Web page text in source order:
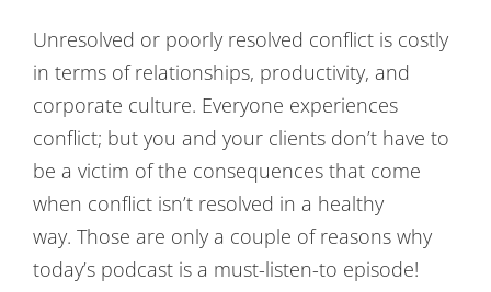
Unresolved or poorly resolved conflict is costly
in terms of relationships, productivity, and
corporate culture. Everyone experiences
conflict; but you and your clients don’t have to
be a victim of the consequences that come
when conflict isn’t resolved in a healthy
way. Those are only a couple of reasons why
today’s podcast is a must-listen-to episode!